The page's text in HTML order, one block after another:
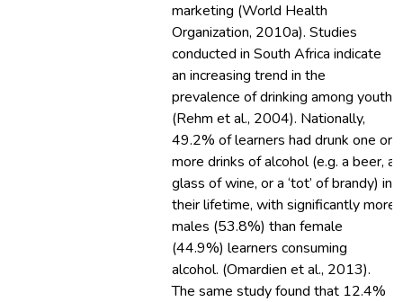
marketing (World Health
Organization, 2010a). Studies
conducted in South Africa indicate
an increasing trend in the
prevalence of drinking among youth
(Rehm et al., 2004). Nationally,
49.2% of learners had drunk one or
more drinks of alcohol (e.g. a beer, a
glass of wine, or a ‘tot’ of brandy) in
their lifetime, with significantly more
males (53.8%) than female
(44.9%) learners consuming
alcohol. (Omardien et al., 2013).
The same study found that 12.4%